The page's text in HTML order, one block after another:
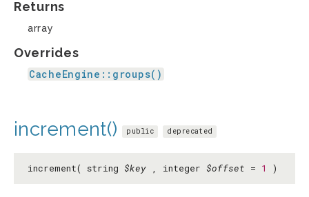
Returns
array
Overrides
CacheEngine::groups()
increment() public deprecated
increment( string $key , integer $offset = 1 )